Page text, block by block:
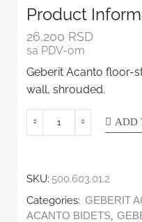
Product
26,200 RSD
sa PDV-om
Geberit Acanto floor-
wall, shrouded.
ADD
SKU: 500.603.01.2
Categories: GEBERIT
ACANTO BIDETS